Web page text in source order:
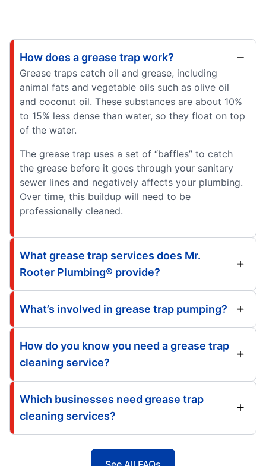
How does a grease trap work?
Grease traps catch oil and grease, including
animal fats and vegetable oils such as olive oil
and coconut oil. These substances are about 10%
to 15% less dense than water, so they float on top
of the water.
The grease trap uses a set of “baffles” to catch
the grease before it goes through your sanitary
sewer lines and negatively affects your plumbing.
Over time, this buildup will need to be
professionally cleaned.
What grease trap services does Mr.
Rooter Plumbing® provide?
What’s involved in grease trap pumping?
How do you know you need a grease trap
cleaning service?
Which businesses need grease trap
cleaning services?